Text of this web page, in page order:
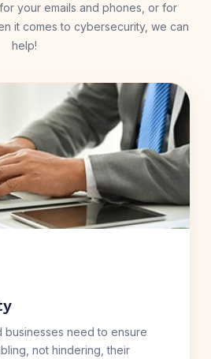
your emails and phones, or for
it comes to cybersecurity, we can
help!
businesses need to ensure
not hindering, their